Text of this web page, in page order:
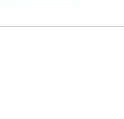
Basic set